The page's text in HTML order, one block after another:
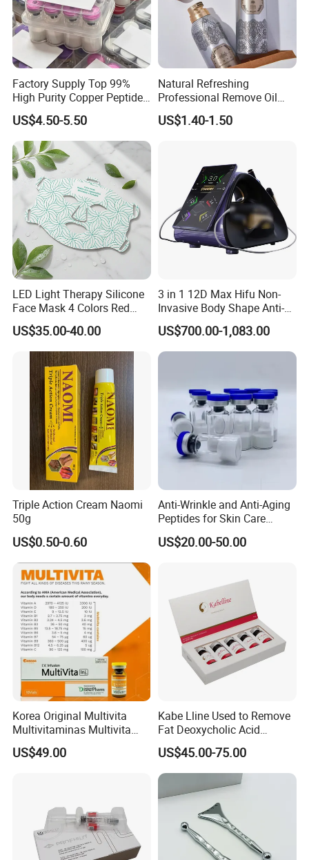
Company Profile
Factory Supply Top 99%
High Purity Copper Peptide
10mg for Skin Whitening in
Vacuum Packed From USA
Stock Quality Guaranteed
US$4.50-5.50
Natural Refreshing
Professional Remove Oil
Dirt Dry Shampoo Hair
Bubbles
US$1.40-1.50
LED Light Therapy Silicone
Face Mask 4 Colors Red
Infrared Facial Skin
Rejuvenation Anti Aging
Beauty Products Skin Care
for Home Use OEM ODM
Manufacturer
US$35.00-40.00
3 in 1 12D Max Hifu Non-
Invasive Body Shape Anti-
Aging Skin Tightening 12D
for Face
US$700.00-1,083.00
Triple Action Cream Naomi
50g
US$0.50-0.60
Anti-Wrinkle and Anti-Aging
Peptides for Skin Care
Custom Peptide Available
US$20.00-50.00
Korea Original Multivita
Multivitaminas Multivita
Complejo De Vitaminas
Biotina a E B1 B2 B3 B5 B6
US$49.00
Kabe Lline Used to Remove
Fat Deoxycholic Acid
Injection Dissolve Fat
Quickly
US$45.00-75.00